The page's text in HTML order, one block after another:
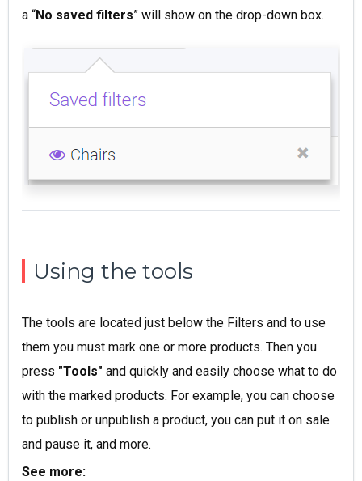
a “No saved filters” will show on the drop-down box.
Using the tools
The tools are located just below the Filters and to use
them you must mark one or more products. Then you
press "Tools" and quickly and easily choose what to do
with the marked products. For example, you can choose
to publish or unpublish a product, you can put it on sale
and pause it, and more.
See more: